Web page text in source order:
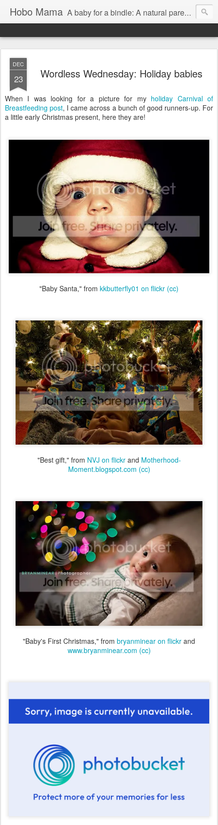
Hobo Mama A baby for a bindle: A natural parenting blog
DEC
23 Wordless Wednesday: Holiday babies
When I was looking for a picture for my holiday Carnival of
Breastfeeding post, I came across a bunch of good runners-up. For
a little early Christmas present, here they are!
"Baby Santa," from kkbutterfly01 on flickr (cc)
"Best gift," from NVJ on flickrand Motherhood-
Moment.blogspot.com (cc)
"Baby's First Christmas," from bryanminear on flickr and
www.bryanminear.com (cc)